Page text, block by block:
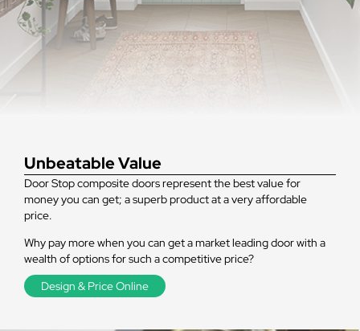
Unbeatable Value
Door Stop composite doors represent the best value for
money you can get; a superb product at a very affordable
price.
Why pay more when you can get a market leading door with a
wealth of options for such a competitive price?
Design & Price Online